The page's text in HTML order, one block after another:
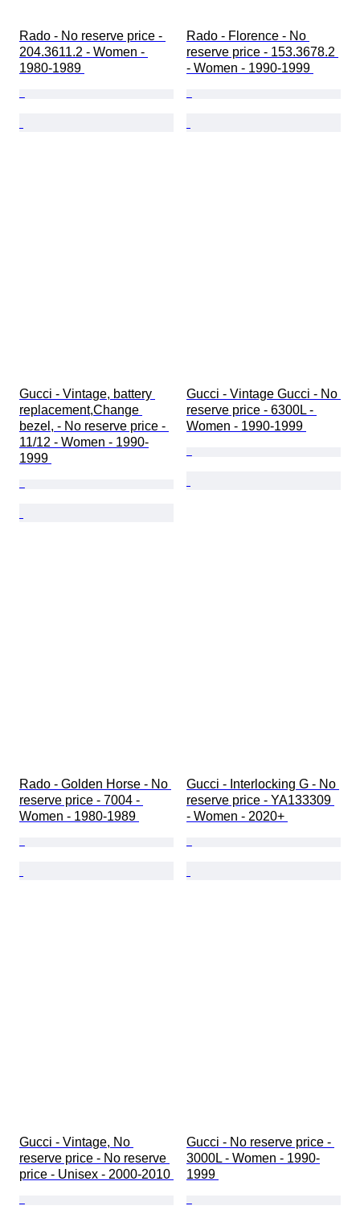
Rado - No reserve price -
204.3611.2 - Women -
1980-1989
Rado - Florence - No
reserve price - 153.3678.2
- Women - 1990-1999
Gucci - Vintage, battery
replacement,Change
bezel, - No reserve price -
11/12 - Women - 1990-
1999
Gucci - Vintage Gucci - No
reserve price - 6300L -
Women - 1990-1999
Rado - Golden Horse - No
reserve price - 7004 -
Women - 1980-1989
Gucci - Interlocking G - No
reserve price - YA133309
- Women - 2020+
Gucci - Vintage, No
reserve price - No reserve
price - Unisex - 2000-2010
Gucci - No reserve price -
3000L - Women - 1990-
1999